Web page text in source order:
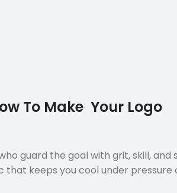
To Make Your Logo
guard the goal with grit, skill, and
keeps you cool under pressure